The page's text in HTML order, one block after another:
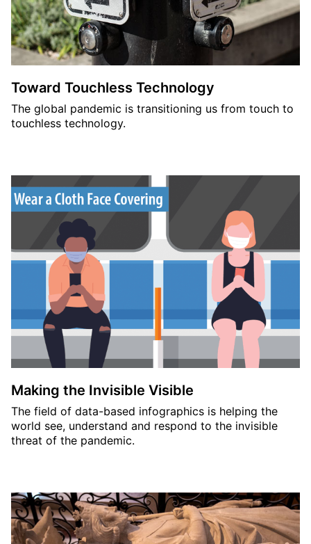
Toward Touchless Technology
The global pandemic is transitioning us from touch to
touchless technology.
Making the Invisible Visible
The field of data-based infographics is helping the
world see, understand and respond to the invisible
threat of the pandemic.